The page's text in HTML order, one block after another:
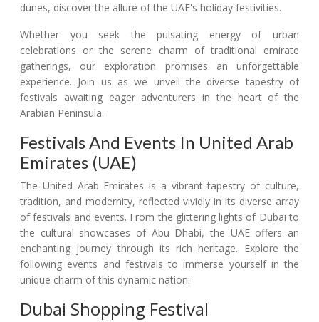
dunes, discover the allure of the UAE's holiday festivities.
Whether you seek the pulsating energy of urban
celebrations or the serene charm of traditional emirate
gatherings, our exploration promises an unforgettable
experience. Join us as we unveil the diverse tapestry of
festivals awaiting eager adventurers in the heart of the
Arabian Peninsula.
Festivals And Events In United Arab
Emirates (UAE)
The United Arab Emirates is a vibrant tapestry of culture,
tradition, and modernity, reflected vividly in its diverse array
of festivals and events. From the glittering lights of Dubai to
the cultural showcases of Abu Dhabi, the UAE offers an
enchanting journey through its rich heritage. Explore the
following events and festivals to immerse yourself in the
unique charm of this dynamic nation:
Dubai Shopping Festival